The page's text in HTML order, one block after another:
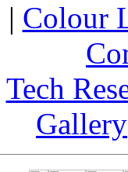
| Colour
Tech
Gallery